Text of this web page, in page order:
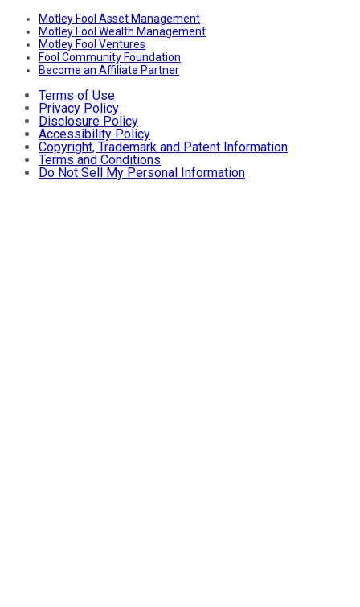
Motley Fool Asset Management
Motley Fool Wealth Management
Motley Fool Ventures
Fool Community Foundation
Become an Affiliate Partner
Terms of Use
Privacy Policy
Disclosure Policy
Accessibility Policy
Copyright, Trademark and Patent Information
Terms and Conditions
Do Not Sell My Personal Information